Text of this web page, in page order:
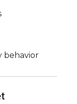
behavior